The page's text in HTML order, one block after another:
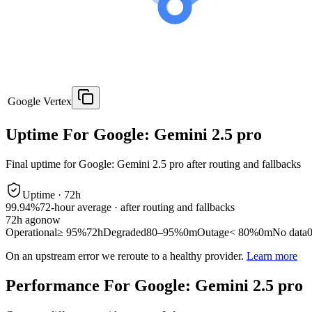
Google Vertex
Uptime For Google: Gemini 2.5 pro
Final uptime forGoogle: Gemini 2.5 pro after routing and fallbacks
Uptime · 72h
99.94%72-hour average · after routing and fallbacks
72h agonow
Operational≥ 95%72hDegraded80–95%0mOutage< 80%0mNo data
On an upstream error we reroute to a healthy provider. Learn more
Performance For Google: Gemini 2.5 pro